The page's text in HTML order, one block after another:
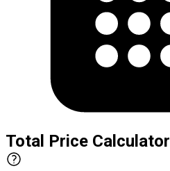
Total Price Calculator